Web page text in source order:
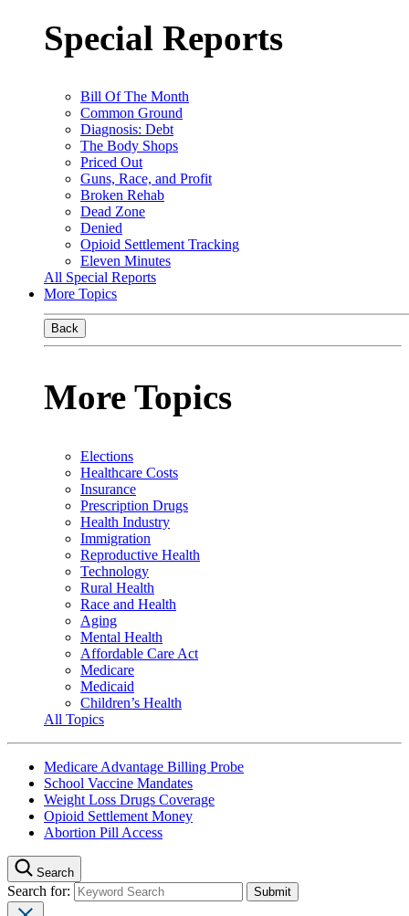
Special Reports
Bill Of The Month
Common Ground
Diagnosis: Debt
The Body Shops
Priced Out
Guns, Race, and Profit
Broken Rehab
Dead Zone
Denied
Opioid Settlement Tracking
Eleven Minutes
All Special Reports
More Topics
Back
More Topics
Elections
Healthcare Costs
Insurance
Prescription Drugs
Health Industry
Immigration
Reproductive Health
Technology
Rural Health
Race and Health
Aging
Mental Health
Affordable Care Act
Medicare
Medicaid
Children’s Health
All Topics
Medicare Advantage Billing Probe
School Vaccine Mandates
Weight Loss Drugs Coverage
Opioid Settlement Money
Abortion Pill Access
Search
Search for: